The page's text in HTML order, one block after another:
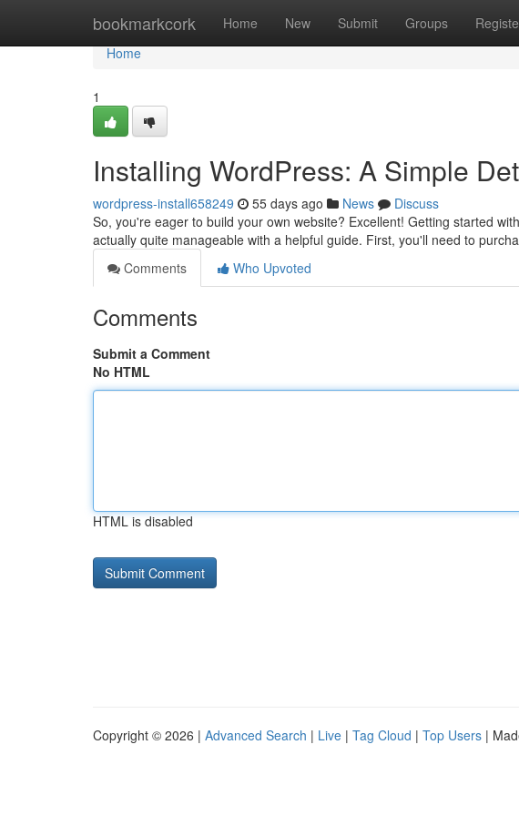
bookmarkcork Home New Submit Groups
Home
Home
1
Installing WordPress: A Simple
wordpress-install658249 55 days ago News
Discuss
So, you're eager to build your own website? Excellent! Getting started
actually quite manageable with a helpful guide. First, you'll need to
Comments
Who Upvoted
Comments
Submit a Comment
No HTML
HTML is disabled
Copyright © 2026 | Advanced Search | Live | Tag Cloud | Top Users |